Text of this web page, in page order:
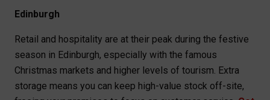
Edinburgh
Retail and hospitality are at their peak during the festive
season in Edinburgh, especially with the famous
Christmas markets and higher levels of tourism. Extra
storage means you can keep high-value stock off-site,